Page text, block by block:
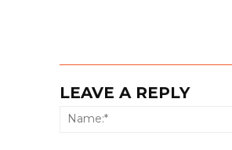
LEAVE A REPLY